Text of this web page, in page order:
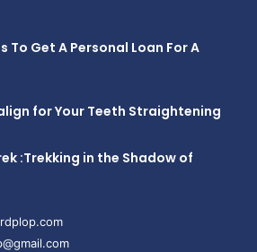
To Get A Personal Loan For A
for Your Teeth Straightening
:Trekking in the Shadow of